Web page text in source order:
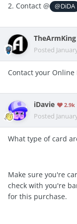
2. Contact @
@DiDA
TheArmKing
Posted
Contact your Online
iDavie 2.9k
Posted
What type of card
Make sure you're
check with you're
for this purchase.